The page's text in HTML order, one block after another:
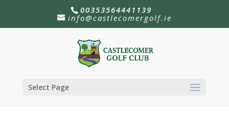
00353564441139
info@castlecomergolf.ie
Select Page